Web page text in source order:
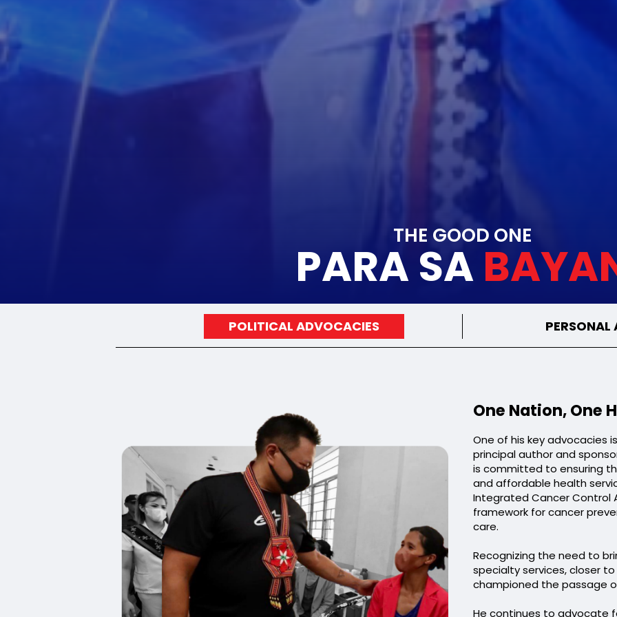
THE GOOD ONE
PARA SA
POLITICAL ADVOCACIES
One Nation, One
One of his key advocacies
principal author and
is committed to ensuring
and affordable health
Integrated Cancer Control
framework for cancer
care.
Recognizing the need to
specialty services, closer
championed the passage
He continues to advocate